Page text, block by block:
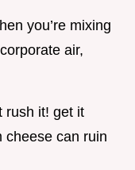
you’re mixing
air,
rush it! get it
cheese can ruin